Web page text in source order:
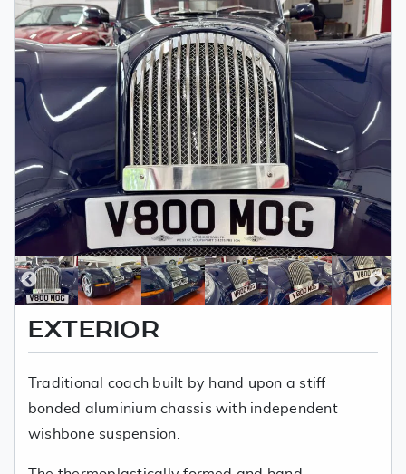
EXTERIOR
Traditional coach built by hand upon a stiff
bonded aluminium chassis with independent
wishbone suspension.